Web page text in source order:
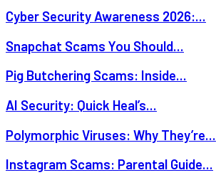
Cyber Security Awareness 2026:...
Snapchat Scams You Should...
Pig Butchering Scams: Inside...
AI Security: Quick Heal’s...
Polymorphic Viruses: Why They’re...
Instagram Scams: Parental Guide...